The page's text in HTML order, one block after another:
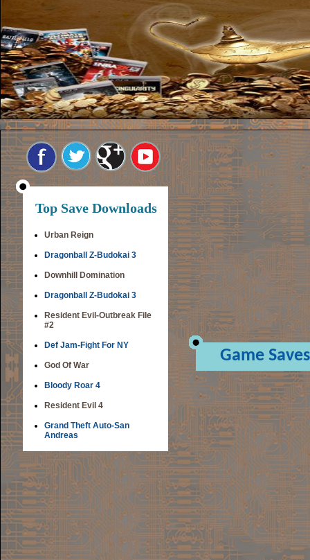
Top Save Downloads
Urban Reign
Dragonball Z-Budokai 3
Downhill Domination
Dragonball Z-Budokai 3
Resident Evil-Outbreak File
#2
Def Jam-Fight For NY
God Of War
Bloody Roar 4
Resident Evil 4
Grand Theft Auto-San
Andreas
Game Saves